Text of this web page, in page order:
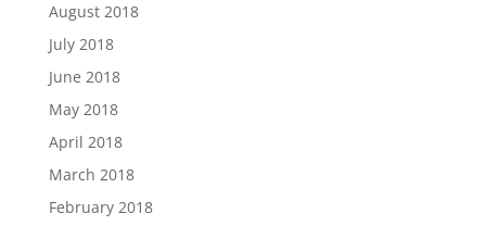
August 2018
July 2018
June 2018
May 2018
April 2018
March 2018
February 2018